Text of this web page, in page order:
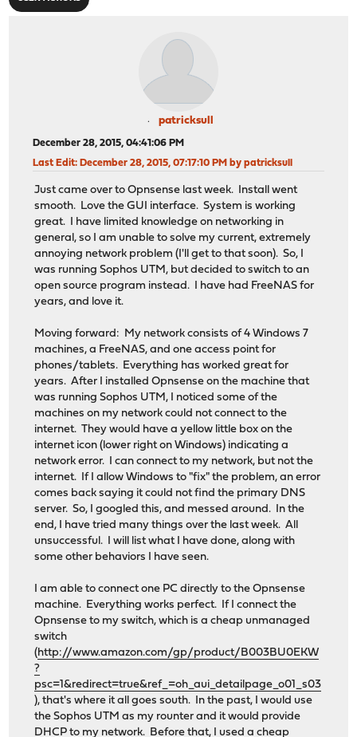
patricksull
December 28, 2015, 04:41:06 PM
Last Edit: December 28, 2015, 07:17:10 PM by patricksull
Just came over to Opnsense last week. Install went
smooth. Love the GUI interface. System is working
great. I have limited knowledge on networking in
general, so I am unable to solve my current, extremely
annoying network problem (I'll get to that soon). So, I
was running Sophos UTM, but decided to switch to an
open source program instead. I have had FreeNAS for
years, and love it.
Moving forward: My network consists of 4 Windows 7
machines, a FreeNAS, and one access point for
phones/tablets. Everything has worked great for
years. After I installed Opnsense on the machine that
was running Sophos UTM, I noticed some of the
machines on my network could not connect to the
internet. They would have a yellow little box on the
internet icon (lower right on Windows) indicating a
network error. I can connect to my network, but not the
internet. If I allow Windows to "fix" the problem, an error
comes back saying it could not find the primary DNS
server. So, I googled this, and messed around. In the
end, I have tried many things over the last week. All
unsuccessful. I will list what I have done, along with
some other behaviors I have seen.
I am able to connect one PC directly to the Opnsense
machine. Everything works perfect. If I connect the
Opnsense to my switch, which is a cheap unmanaged
switch
(http://www.amazon.com/gp/product/B003BU0EKW
?
psc=1&redirect=true&ref_=oh_aui_detailpage_o01_s03
), that's where it all goes south. In the past, I would use
the Sophos UTM as my rounter and it would provide
DHCP to my network. Before that, I used a cheap